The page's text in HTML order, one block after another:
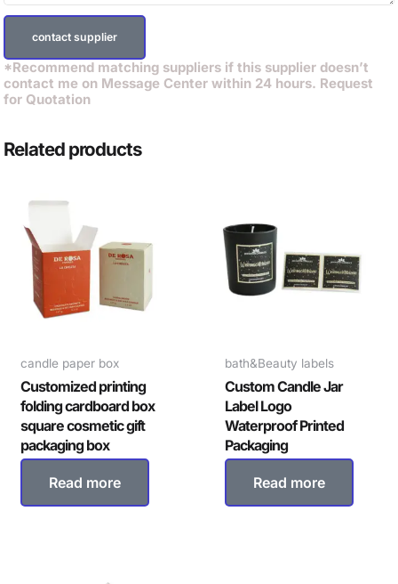
contact supplier
*Recommend matching suppliers if this supplier doesn’t
contact me on Message Center within 24 hours. Request
for Quotation
Related products
candle paper box
Customized printing
folding cardboard box
square cosmetic gift
packaging box
Read more
bath&Beauty labels
Custom Candle Jar
Label Logo
Waterproof Printed
Packaging
Read more